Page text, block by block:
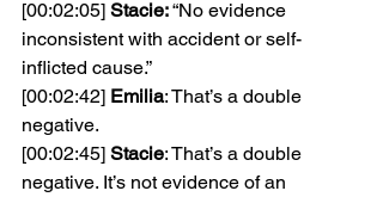
[00:02:05] Stacie: “No evidence
inconsistent with accident or self-
inflicted cause.”
[00:02:42] Emilia: That’s a double
negative.
[00:02:45] Stacie: That’s a double
negative. It’s not evidence of an